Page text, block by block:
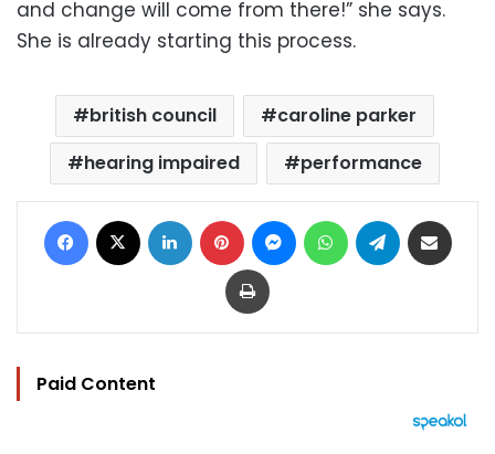
and change will come from there!” she says.
She is already starting this process.
british council
caroline parker
hearing impaired
performance
Facebook LinkedIn Pinterest MessengerWhatsAppTelegram
Print
Paid Content